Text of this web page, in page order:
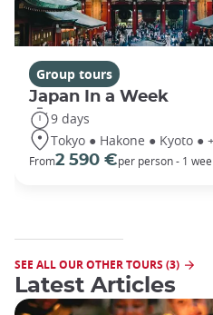
Group tours
Japan In a Week
9 days
Tokyo ● Hakone ● Kyoto ●
From2 590 €per person - 1
SEE ALL OUR OTHER TOURS (3)
Latest Articles